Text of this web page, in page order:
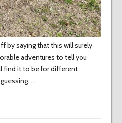
by saying that this will surely
adventures to tell you
find it to be for different
…